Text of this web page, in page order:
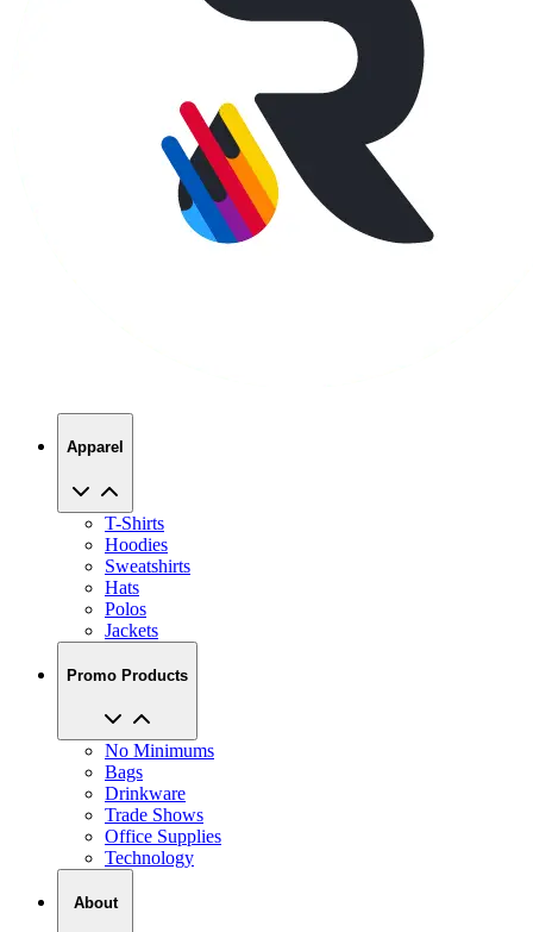
Apparel
T-Shirts
Hoodies
Sweatshirts
Hats
Polos
Jackets
Promo Products
No Minimums
Bags
Drinkware
Trade Shows
Office Supplies
Technology
About